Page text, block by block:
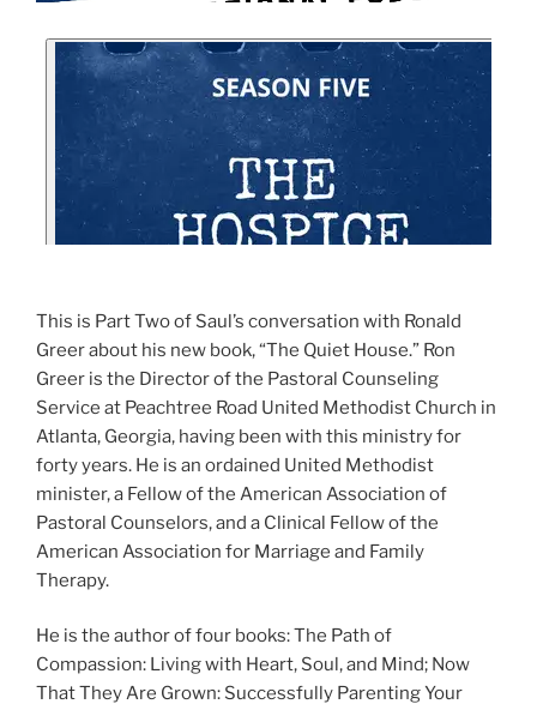
This is Part Two of Saul’s conversation with Ronald
Greer about his new book, “The Quiet House.” Ron
Greer is the Director of the Pastoral Counseling
Service at Peachtree Road United Methodist Church in
Atlanta, Georgia, having been with this ministry for
forty years. He is an ordained United Methodist
minister, a Fellow of the American Association of
Pastoral Counselors, and a Clinical Fellow of the
American Association for Marriage and Family
Therapy.
He is the author of four books: The Path of
Compassion: Living with Heart, Soul, and Mind; Now
That They Are Grown: Successfully Parenting Your